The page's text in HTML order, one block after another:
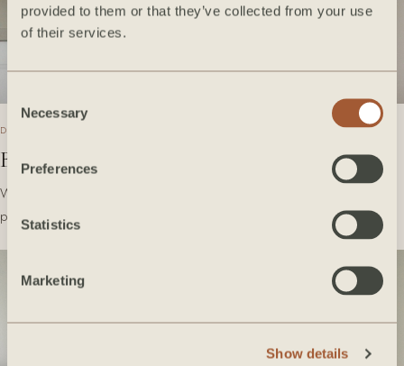
provided to them or that they’ve collected from your use
of their services.
Selection
Necessary
Preferences
Statistics
Marketing
Show details
DECEMBER 2020
Bedrosians Tile Takeover
We're so excited to share with you some of our favorite Bedrosians
products we've used over the years! Take a…